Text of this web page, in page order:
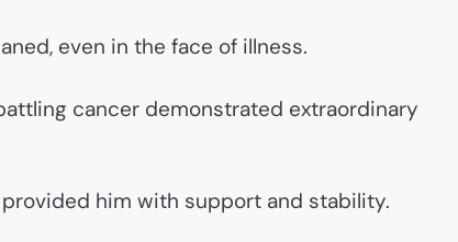
even in the face of illness.
cancer demonstrated extraordinary
him with support and stability.